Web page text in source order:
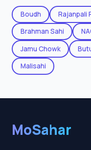
Boudh Rajanpali
Brahman Sahi
Jamu Chowk
Malisahi
MoSahar